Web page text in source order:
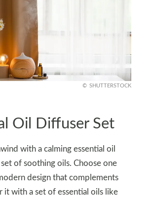
SHUTTERSTOCK
Oil Diffuser Set
with a calming essential oil
of soothing oils. Choose one
design that complements
it with a set of essential oils like